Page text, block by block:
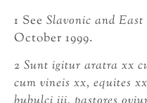
1 See Slavonic and East
October 1999.
2 Sunt igitur aratra xx
cum vineis xx, equites